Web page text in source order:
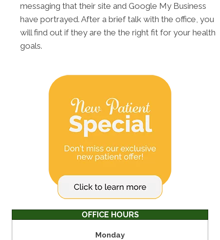
messaging that their site and Google My Business
have portrayed. After a brief talk with the office, you
will find out if they are the the right fit for your health
goals.
OFFICE HOURS
Monday